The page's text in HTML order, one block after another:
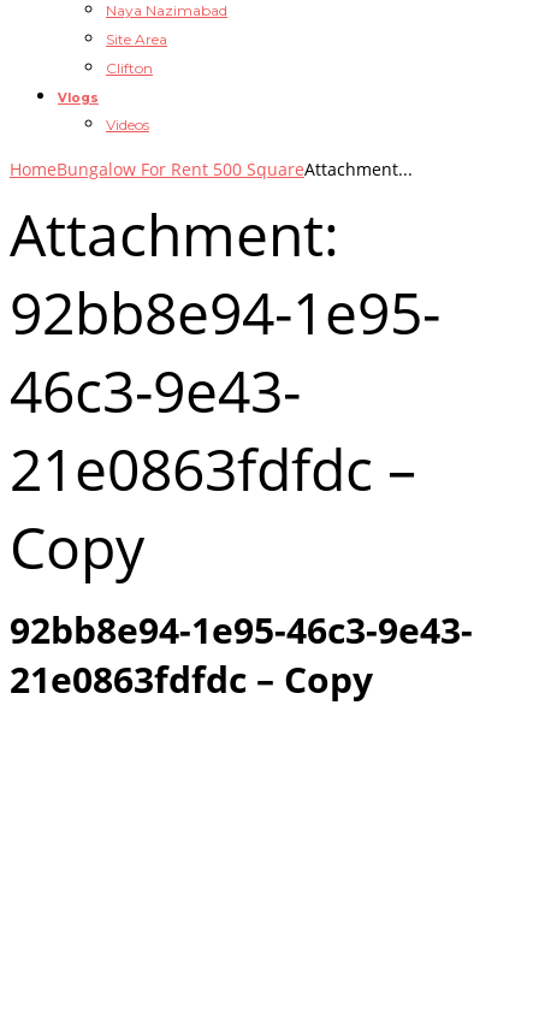
Naya Nazimabad
Site Area
Clifton
Vlogs
Videos
HomeBungalow For Rent 500 SquareAttachment...
Attachment:
92bb8e94-1e95-
46c3-9e43-
21e0863fdfdc –
Copy
92bb8e94-1e95-46c3-9e43-
21e0863fdfdc – Copy